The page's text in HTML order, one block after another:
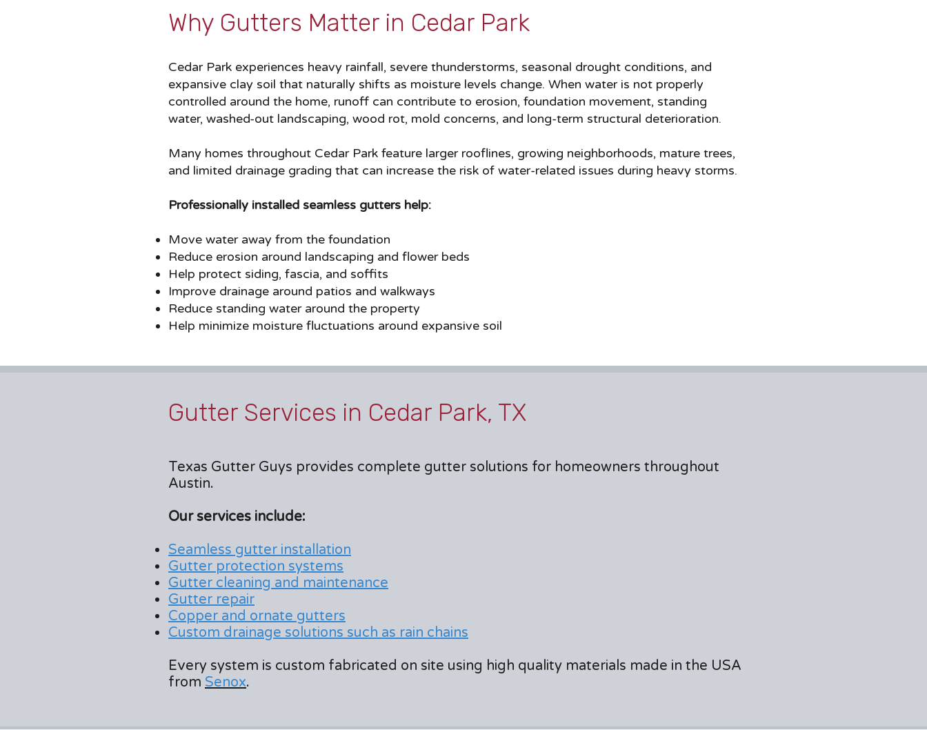
Why Gutters Matter in Cedar Park​
Cedar Park experiences heavy rainfall, severe thunderstorms, seasonal drought conditions, and
expansive clay soil that naturally shifts as moisture levels change. When water is not properly
controlled around the home, runoff can contribute to erosion, foundation movement, standing
water, washed-out landscaping, wood rot, mold concerns, and long-term structural deterioration.
Many homes throughout Cedar Park feature larger rooflines, growing neighborhoods, mature trees,
and limited drainage grading that can increase the risk of water-related issues during heavy storms.
Professionally installed seamless gutters help:
Move water away from the foundation
Reduce erosion around landscaping and flower beds
Help protect siding, fascia, and soffits
Improve drainage around patios and walkways
Reduce standing water around the property
Help minimize moisture fluctuations around expansive soil
Gutter Services in Cedar Park, TX
Texas Gutter Guys provides complete gutter solutions for homeowners throughout
Austin.
Our services include:
Seamless gutter installation
Gutter protection systems
Gutter cleaning and maintenance
Gutter repair
Copper and ornate gutters
Custom drainage solutions such as rain chains
Every system is custom fabricated on site using high quality materials made in the USA
from Senox.